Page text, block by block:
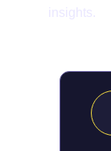
insights.